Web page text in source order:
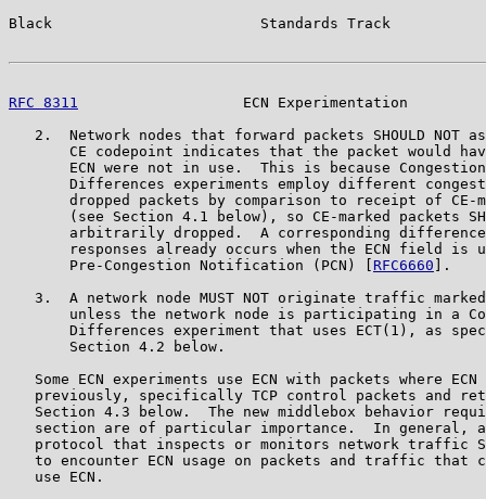
Black                        Standards Track
RFC 8311
ECN Experimentation
2.  Network nodes that forward packets SHOULD NOT
CE codepoint indicates that the packet would
ECN were not in use.  This is because
Differences experiments employ different
dropped packets by comparison to receipt of CE-
(see Section 4.1 below), so CE-marked packets
arbitrarily dropped.  A corresponding
responses already occurs when the ECN field is
       Pre-Congestion Notification (PCN) [
RFC6660 ].
3.  A network node MUST NOT originate traffic
unless the network node is participating in a
Differences experiment that uses ECT(1), as
       Section 4.2 below.
Some ECN experiments use ECN with packets where ECN
previously, specifically TCP control packets and
Section 4.3 below.  The new middlebox behavior
section are of particular importance.  In general,
protocol that inspects or monitors network traffic
to encounter ECN usage on packets and traffic that
   use ECN.